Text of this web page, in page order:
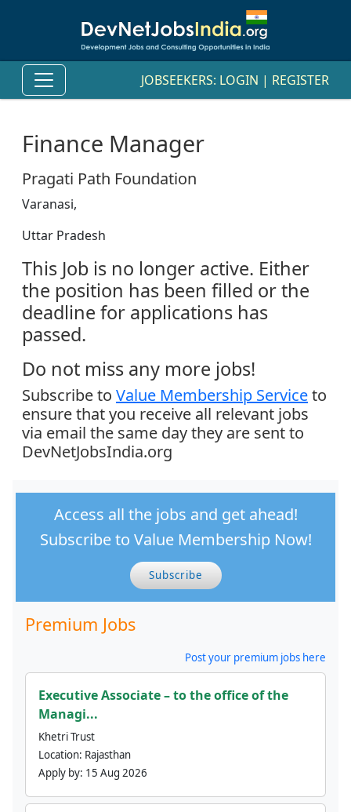
JOBSEEKERS: LOGIN | REGISTER
Finance Manager
Pragati Path Foundation
Varanasi,
Uttar Pradesh
This Job is no longer active. Either
the position has been filled or the
deadline for applications has
passed.
Do not miss any more jobs!
Subscribe to Value Membership Serviceto
ensure that you receive all relevant jobs
via email the same day they are sent to
DevNetJobsIndia.org
Access all the jobs and get ahead!
Subscribe to Value Membership Now!
Subscribe
Premium Jobs
Post your premium jobs here
Executive Associate – to the office of the
Managi...
Khetri Trust
Location: Rajasthan
Apply by: 15 Aug 2026